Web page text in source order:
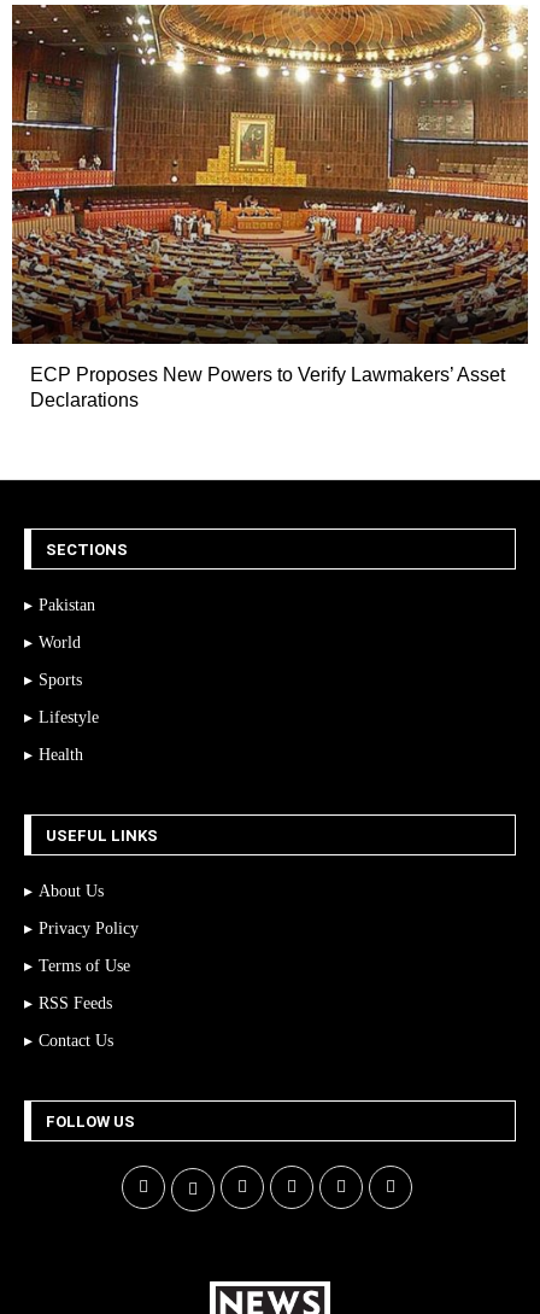
ECP Proposes New Powers to Verify Lawmakers’ Asset
Declarations
SECTIONS
Pakistan
World
Sports
Lifestyle
Health
USEFUL LINKS
About Us
Privacy Policy
Terms of Use
RSS Feeds
Contact Us
FOLLOW US